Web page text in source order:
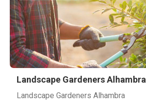
Landscape Gardeners Alhambra
Landscape Gardeners Alhambra